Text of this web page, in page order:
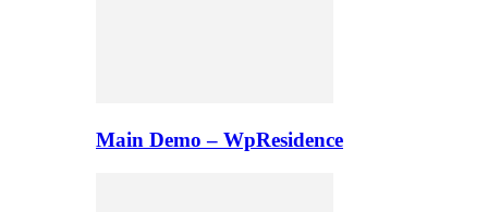
Main Demo – WpResidence